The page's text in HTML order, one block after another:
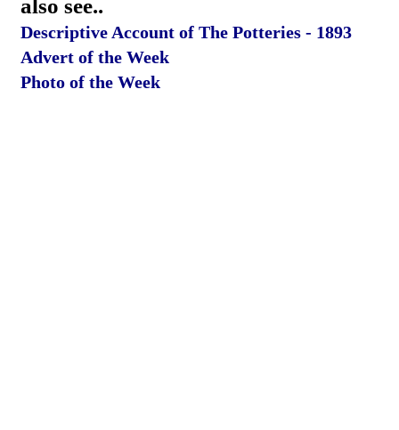
also see..
Descriptive Account of The Potteries - 1893
Advert of the Week
Photo of the Week